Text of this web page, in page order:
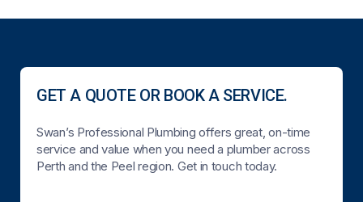
GET A QUOTE OR BOOK A SERVICE.
Swan’s Professional Plumbing offers great, on-time
service and value when you need a plumber across
Perth and the Peel region. Get in touch today.